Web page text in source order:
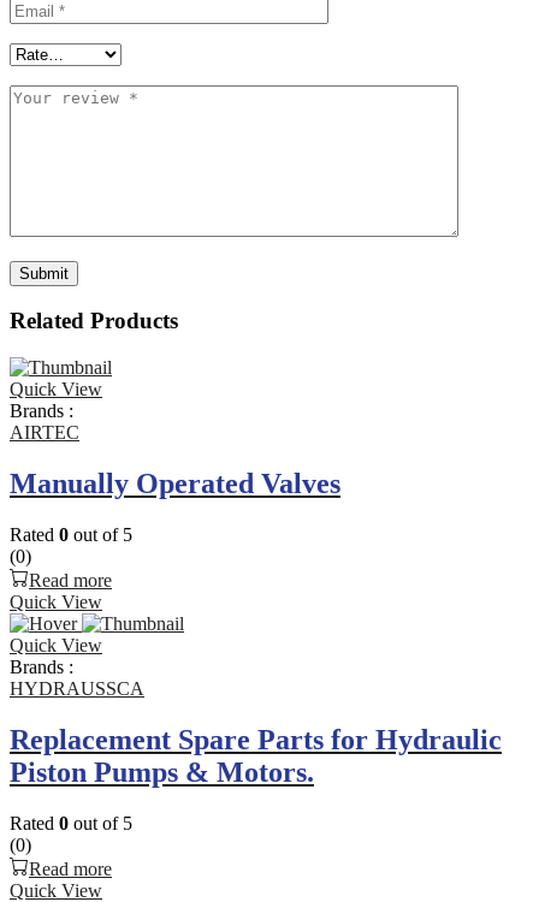
Related Products
Quick View
Brands :
AIRTEC
Manually Operated Valves
Rated 0 out of 5
(0)
Read more
Quick View
Quick View
Brands :
HYDRAUSSCA
Replacement Spare Parts for Hydraulic
Piston Pumps & Motors.
Rated 0 out of 5
(0)
Read more
Quick View